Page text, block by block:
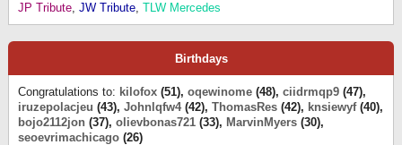
JP Tribute, JW Tribute, TLW Mercedes
Birthdays
Congratulations to: kilofox (51), oqewinome (48), ciidrmqp9 (47),
iruzepolacjeu (43), Johnlqfw4(42), ThomasRes (42), knsiewyf(40),
bojo2112jon (37), olievbonas721 (33), MarvinMyers (30),
seoevrimachicago (26)